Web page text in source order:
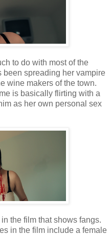
to do with most of the
been spreading her vampire
wine makers of the town.
is basically flirting with a
as her own personal sex
the film that shows fangs.
in the film include a female